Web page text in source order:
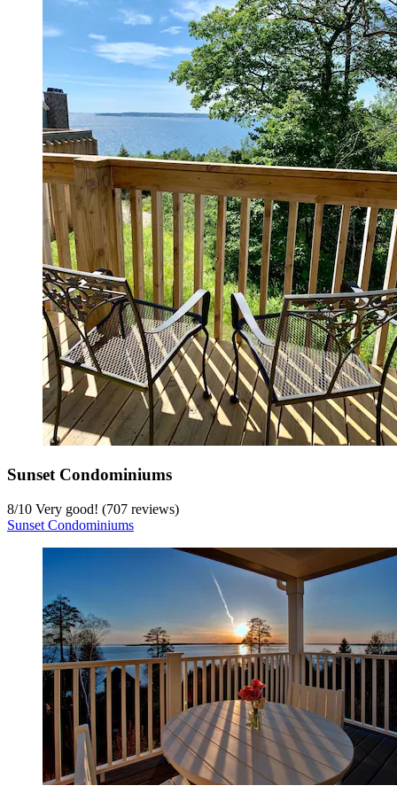
Sunset Condominiums
8/10 Very good! (707 reviews)
Sunset Condominiums